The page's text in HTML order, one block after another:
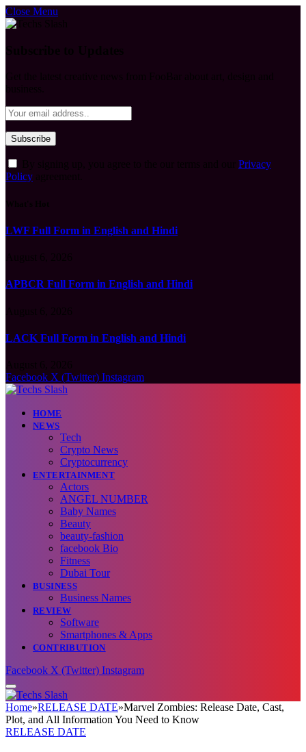
Close Menu
Privacy
Policy
LWF Full Form in English and Hindi
APBCR Full Form in English and Hindi
LACK Full Form in English and Hindi
Facebook X (Twitter) Instagram
HOME
NEWS
Tech
Crypto News
Cryptocurrency
ENTERTAINMENT
Actors
ANGEL NUMBER
Baby Names
Beauty
beauty-fashion
facebook Bio
Fitness
Dubai Tour
BUSINESS
Business Names
REVIEW
Software
Smartphones & Apps
CONTRIBUTION
Facebook X (Twitter) Instagram
Home»RELEASE DATE»Marvel Zombies: Release Date, Cast,
Plot, and All Information You Need to Know
RELEASE DATE